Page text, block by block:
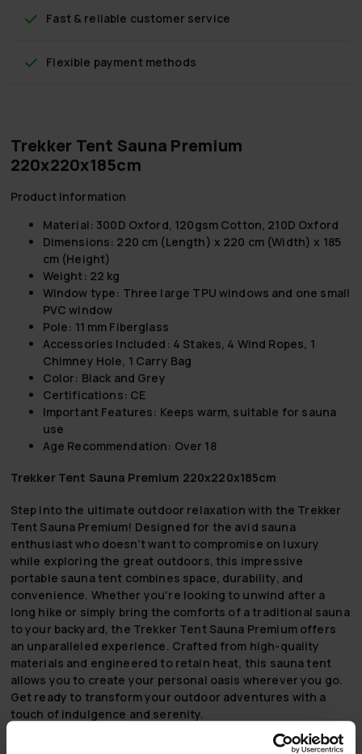
Fast & reliable customer service
Flexible payment methods
Trekker Tent Sauna Premium
220x220x185cm
Product Information
Material: 300D Oxford, 120gsm Cotton, 210D Oxford
Dimensions: 220 cm (Length) x 220 cm (Width) x 185
cm (Height)
Weight: 22 kg
Window type: Three large TPU windows and one small
PVC window
Pole: 11 mm Fiberglass
Accessories Included: 4 Stakes, 4 Wind Ropes, 1
Chimney Hole, 1 Carry Bag
Color: Black and Grey
Certifications: CE
Important Features: Keeps warm, suitable for sauna
use
Age Recommendation: Over 18
Trekker Tent Sauna Premium 220x220x185cm
Step into the ultimate outdoor relaxation with the Trekker
Tent Sauna Premium! Designed for the avid sauna
enthusiast who doesn’t want to compromise on luxury
while exploring the great outdoors, this impressive
portable sauna tent combines space, durability, and
convenience. Whether you're looking to unwind after a
long hike or simply bring the comforts of a traditional sauna
to your backyard, the Trekker Tent Sauna Premium offers
an unparalleled experience. Crafted from high-quality
materials and engineered to retain heat, this sauna tent
allows you to create your personal oasis wherever you go.
Get ready to transform your outdoor adventures with a
touch of indulgence and serenity.
Generously